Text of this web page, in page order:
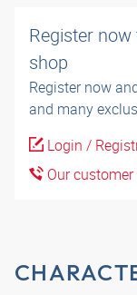
Register
shop
Register now
and many
Login /
Our